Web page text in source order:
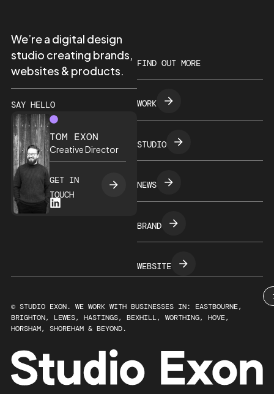
We’re a digital design
studio creating brands,
websites & products.
SAY HELLO
TOM EXON
Creative Director
GET IN
TOUCH
FIND OUT MORE
WORK
STUDIO
NEWS
BRAND
WEBSITE
© STUDIO EXON. WE WORK WITH BUSINESSES IN: EASTBOURNE,
BRIGHTON, LEWES, HASTINGS, BEXHILL, WORTHING, HOVE,
HORSHAM, SHOREHAM & BEYOND.